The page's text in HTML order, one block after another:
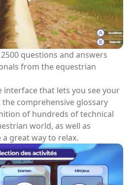
questions and answers
from the equestrian
interface that lets you see your
comprehensive glossary
of hundreds of technical
world, as well as
great way to relax.